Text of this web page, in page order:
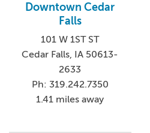
Downtown Cedar
Falls
101 W 1ST ST
Cedar Falls, IA 50613-
2633
Ph: 319.242.7350
1.41 miles away